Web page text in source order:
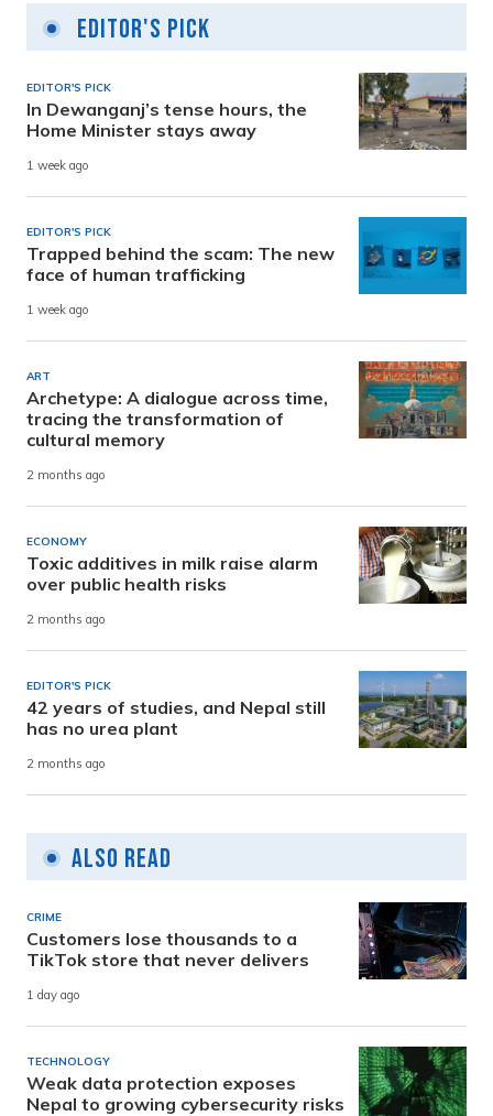
Editor's Pick
EDITOR'S PICK
In Dewanganj’s tense hours, the
Home Minister stays away
1 week ago
EDITOR'S PICK
Trapped behind the scam: The new
face of human trafficking
1 week ago
ART
Archetype: A dialogue across time,
tracing the transformation of
cultural memory
2 months ago
ECONOMY
Toxic additives in milk raise alarm
over public health risks
2 months ago
EDITOR'S PICK
42 years of studies, and Nepal still
has no urea plant
2 months ago
Also Read
CRIME
Customers lose thousands to a
TikTok store that never delivers
1 day ago
TECHNOLOGY
Weak data protection exposes
Nepal to growing cybersecurity risks